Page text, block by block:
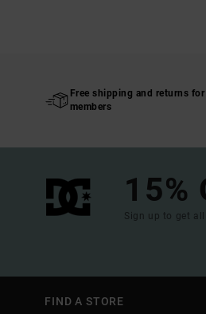
Free shipping and returns for
members
15%
Sign up to get
FIND A STORE